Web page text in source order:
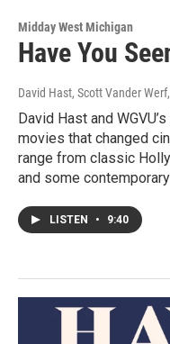
Midday West Michigan
Have You
David Hast, Scott Vander Werf
David Hast and
movies that changed
range from classic
and some
LISTEN • 9:40